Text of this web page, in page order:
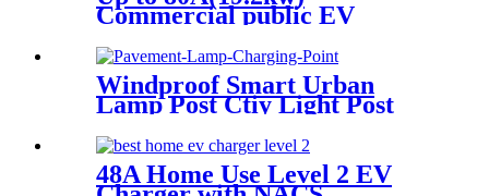
Commercial public EV
Windproof Smart Urban
Lamp Post Ctiy Light Post
Charging Station For EV
48A Home Use Level 2 EV